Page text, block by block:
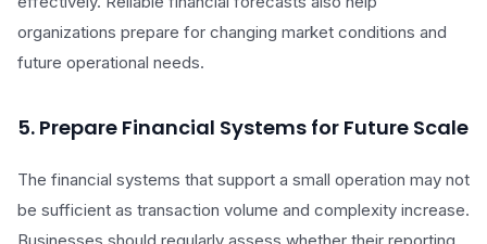
organizations prepare for changing market conditions and
future operational needs.
5. Prepare Financial Systems for Future Scale
The financial systems that support a small operation may not
be sufficient as transaction volume and complexity increase.